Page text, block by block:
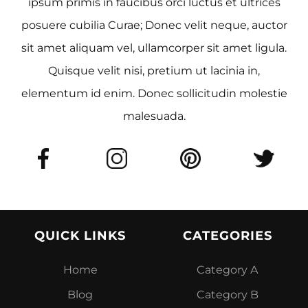
posuere cubilia Curae; Donec velit neque, auctor
sit amet aliquam vel, ullamcorper sit amet ligula.
Quisque velit nisi, pretium ut lacinia in,
elementum id enim. Donec sollicitudin molestie
malesuada.
QUICK LINKS
Home
Blog
CATEGORIES
Category A
Category B